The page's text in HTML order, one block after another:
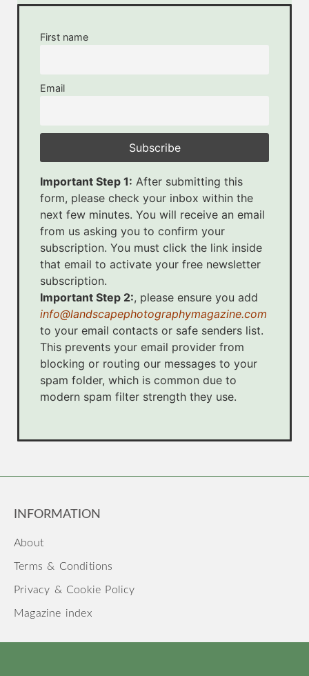
First name
Email
Important Step 1: After submitting this
form, please check your inbox within the
next few minutes. You will receive an email
from us asking you to confirm your
subscription. You must click the link inside
that email to activate your free newsletter
subscription.
Important Step 2:, please ensure you add
info@landscapephotographymagazine.com
to your email contacts or safe senders list.
This prevents your email provider from
blocking or routing our messages to your
spam folder, which is common due to
modern spam filter strength they use.
INFORMATION
About
Terms & Conditions
Privacy & Cookie Policy
Magazine index